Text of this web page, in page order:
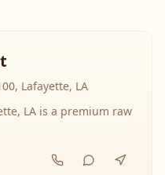
Lafayette, LA
LA is a premium raw